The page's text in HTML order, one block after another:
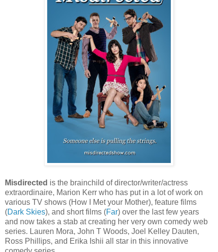
Misdirected is the brainchild of director/writer/actress
extraordinaire, Marion Kerr who has put in a lot of work on
various TV shows (How I Met your Mother), feature films
(Dark Skies), and short films (Far) over the last few years
and now takes a stab at creating her very own comedy web
series. Lauren Mora, John T Woods, Joel Kelley Dauten,
Ross Phillips, and Erika Ishii all star in this innovative